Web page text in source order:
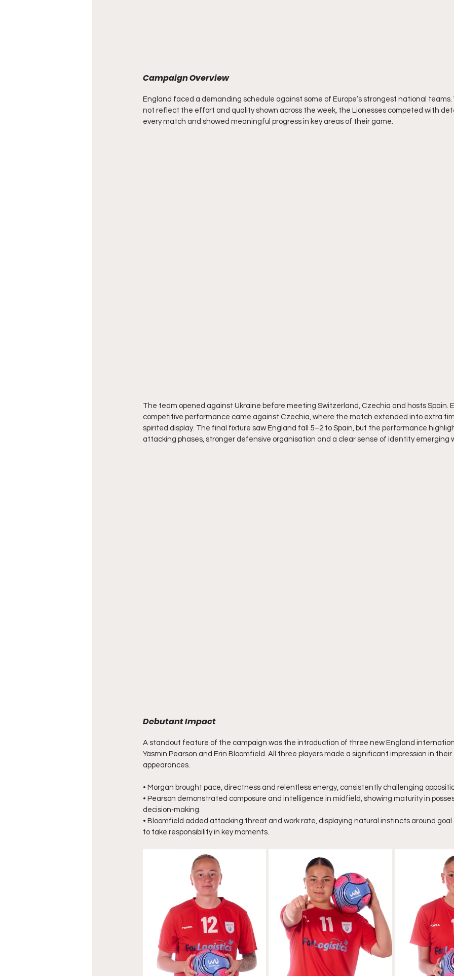
Campaign Overview
England faced a demanding schedule against some of Europe’s strongest national teams.
not reflect the effort and quality shown across the week, the Lionesses competed with
every match and showed meaningful progress in key areas of their game.
The team opened against Ukraine before meeting Switzerland, Czechia and hosts Spain.
competitive performance came against Czechia, where the match extended into extra
spirited display. The final fixture saw England fall 5–2 to Spain, but the performance
attacking phases, stronger defensive organisation and a clear sense of identity emerging
Debutant Impact
A standout feature of the campaign was the introduction of three new England
Yasmin Pearson and Erin Bloomfield. All three players made a significant impression in
appearances.
• Morgan brought pace, directness and relentless energy, consistently challenging
• Pearson demonstrated composure and intelligence in midfield, showing maturity in
decision‑making.
• Bloomfield added attacking threat and work rate, displaying natural instincts around goal
to take responsibility in key moments.